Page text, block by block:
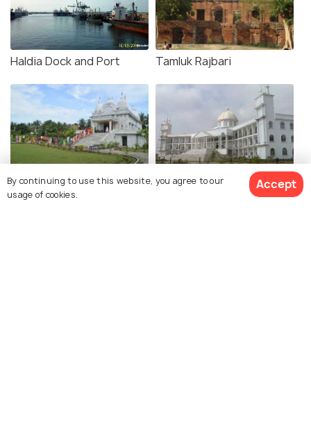
Haldia Dock and Port Tamluk Rajbari
Muktidham Temple
Administrative Office of
Haldia Department
By continuing to use this website, you agree to our
usage of cookies.
Accept